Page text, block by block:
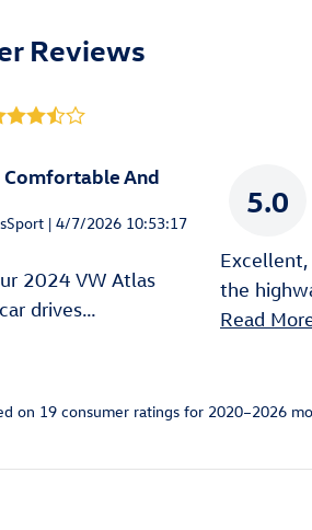
Reviews
And
| on
4/7/2026 10:53:17
2024 VW Atlas
drives…
5.0
the
Read
on 19 consumer ratings for 2020–2026